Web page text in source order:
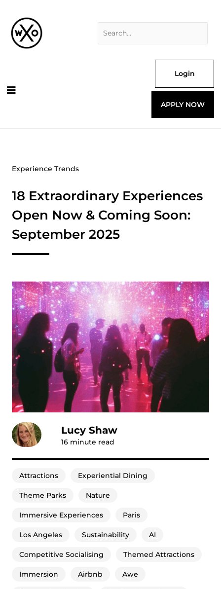
content
Login
APPLY NOW
Experience Trends
18 Extraordinary Experiences
Open Now & Coming Soon:
September 2025
Lucy Shaw
16 minute read
Attractions Experiential Dining
Theme Parks Nature
Immersive Experiences Paris
Los Angeles Sustainability AI
Competitive Socialising Themed Attractions
Immersion Airbnb Awe